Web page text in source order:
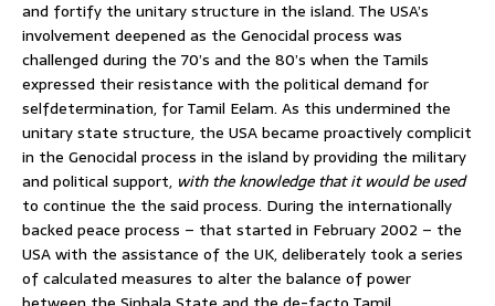
and fortify the unitary structure in the island. The USA’s
involvement deepened as the Genocidal process was
challenged during the 70’s and the 80’s when the Tamils
expressed their resistance with the political demand for
selfdetermination, for Tamil Eelam. As this undermined the
unitary state structure, the USA became proactively complicit
in the Genocidal process in the island by providing the military
and political support, with the knowledge that it would be used
to continue the the said process. During the internationally
backed peace process – that started in February 2002 – the
USA with the assistance of the UK, deliberately took a series
of calculated measures to alter the balance of power